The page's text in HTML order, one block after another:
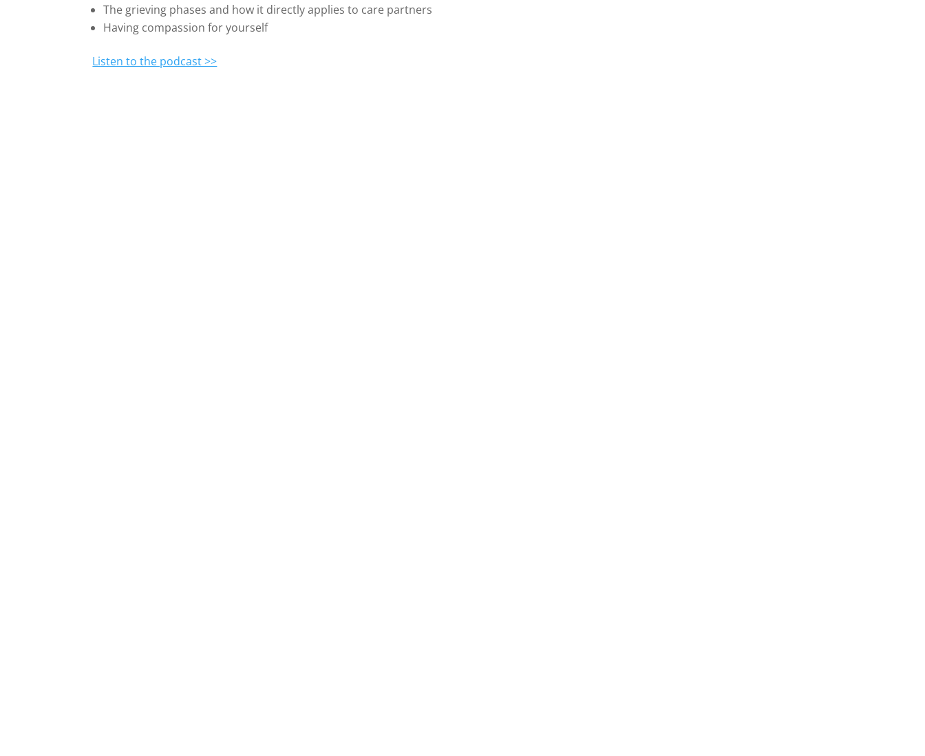
The grieving phases and how it directly applies to care partners
Having compassion for yourself
Listen to the podcast >>